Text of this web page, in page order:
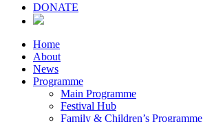
DONATE
Home
About
News
Programme
Main Programme
Festival Hub
Family & Children’s Programme